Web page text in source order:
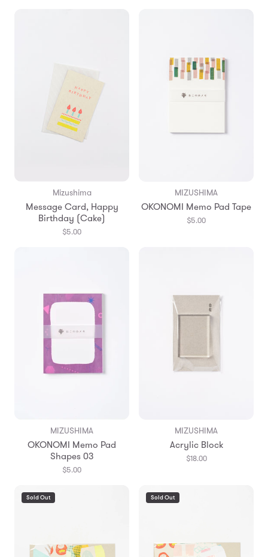
Mizushima
Message Card, Happy
Birthday (Cake)
$5.00
MIZUSHIMA
OKONOMI Memo Pad Tape
$5.00
MIZUSHIMA
OKONOMI Memo Pad
Shapes 03
$5.00
MIZUSHIMA
Acrylic Block
$18.00
Sold Out Sold Out